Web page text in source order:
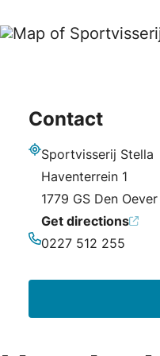
Contact
Address
Sportvisserij Stella
Haventerrein 1
1779 GS Den Oever
Get directions
0227 512 255